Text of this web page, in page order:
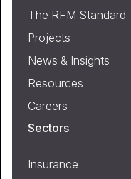
The RFM Standard
Projects
News & Insights
Resources
Careers
Sectors
Insurance